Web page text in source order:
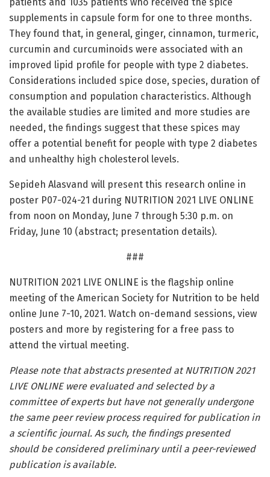
supplements in capsule form for one to three months.
They found that, in general, ginger, cinnamon, turmeric,
curcumin and curcuminoids were associated with an
improved lipid profile for people with type 2 diabetes.
Considerations included spice dose, species, duration of
consumption and population characteristics. Although
the available studies are limited and more studies are
needed, the findings suggest that these spices may
offer a potential benefit for people with type 2 diabetes
and unhealthy high cholesterol levels.
Sepideh Alasvand will present this research online in
poster P07-024-21 during NUTRITION 2021 LIVE ONLINE
from noon on Monday, June 7 through 5:30 p.m. on
Friday, June 10 (abstract; presentation details).
###
NUTRITION 2021 LIVE ONLINE is the flagship online
meeting of the American Society for Nutrition to be held
online June 7-10, 2021. Watch on-demand sessions, view
posters and more by registering for a free pass to
attend the virtual meeting.
Please note that abstracts presented at NUTRITION 2021
LIVE ONLINE were evaluated and selected by a
committee of experts but have not generally undergone
the same peer review process required for publication in
a scientific journal. As such, the findings presented
should be considered preliminary until a peer-reviewed
publication is available.